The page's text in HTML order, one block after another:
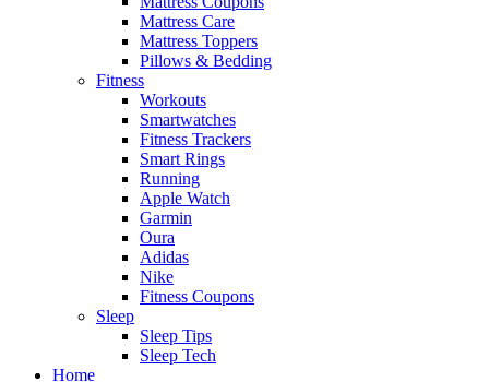
Mattress Care
Mattress Toppers
Pillows & Bedding
Fitness
Workouts
Smartwatches
Fitness Trackers
Smart Rings
Running
Apple Watch
Garmin
Oura
Adidas
Nike
Fitness Coupons
Sleep
Sleep Tips
Sleep Tech
Home